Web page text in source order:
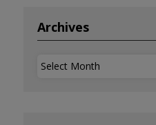
Archives
Archives